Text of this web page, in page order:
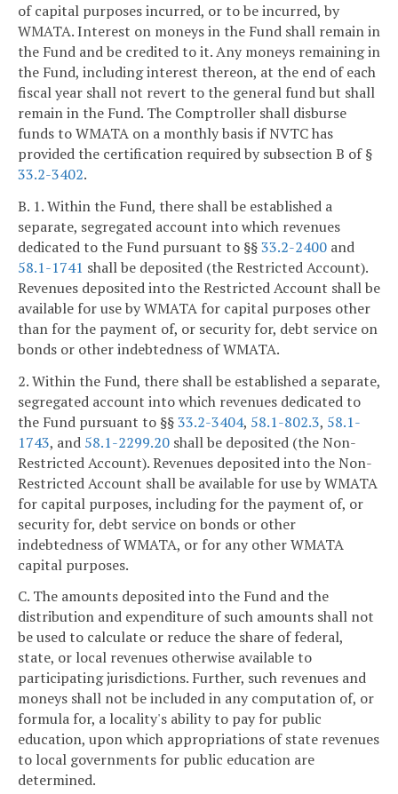
of capital purposes incurred, or to be incurred, by
WMATA. Interest on moneys in the Fund shall remain in
the Fund and be credited to it. Any moneys remaining in
the Fund, including interest thereon, at the end of each
fiscal year shall not revert to the general fund but shall
remain in the Fund. The Comptroller shall disburse
funds to WMATA on a monthly basis if NVTC has
provided the certification required by subsection B of §
33.2-3402.
B. 1. Within the Fund, there shall be established a
separate, segregated account into which revenues
dedicated to the Fund pursuant to §§33.2-2400 and
58.1-1741 shall be deposited (the Restricted Account).
Revenues deposited into the Restricted Account shall be
available for use by WMATA for capital purposes other
than for the payment of, or security for, debt service on
bonds or other indebtedness of WMATA.
2. Within the Fund, there shall be established a separate,
segregated account into which revenues dedicated to
the Fund pursuant to §§33.2-3404, 58.1-802.3, 58.1-
1743, and 58.1-2299.20 shall be deposited (the Non-
Restricted Account). Revenues deposited into the Non-
Restricted Account shall be available for use by WMATA
for capital purposes, including for the payment of, or
security for, debt service on bonds or other
indebtedness of WMATA, or for any other WMATA
capital purposes.
C. The amounts deposited into the Fund and the
distribution and expenditure of such amounts shall not
be used to calculate or reduce the share of federal,
state, or local revenues otherwise available to
participating jurisdictions. Further, such revenues and
moneys shall not be included in any computation of, or
formula for, a locality's ability to pay for public
education, upon which appropriations of state revenues
to local governments for public education are
determined.